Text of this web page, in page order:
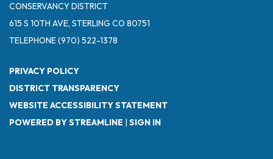
CONSERVANCY DISTRICT
615 S 10TH AVE, STERLING CO 80751
TELEPHONE(970) 522-1378
PRIVACY POLICY
DISTRICT TRANSPARENCY
WEBSITE ACCESSIBILITY STATEMENT
POWERED BY STREAMLINE
SIGN IN